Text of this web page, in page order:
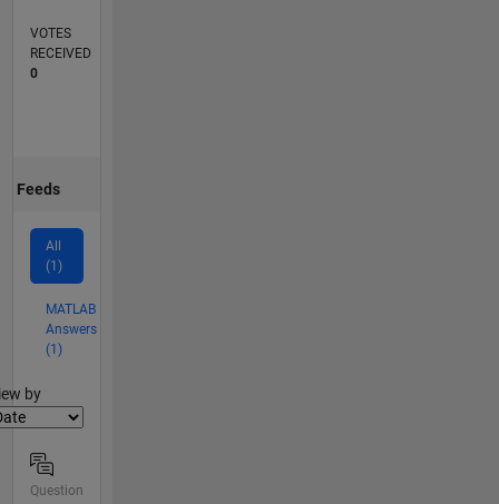
VOTES
RECEIVED
0
Feeds
All
(1)
MATLAB
Answers
(1)
by
Question